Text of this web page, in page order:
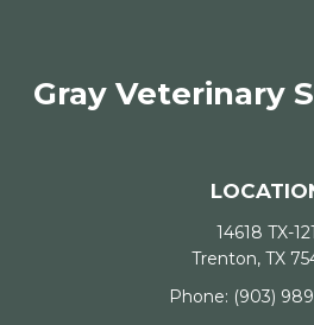
Gray Veterinary
14618 TX-121
Trenton, TX
Phone: (903)